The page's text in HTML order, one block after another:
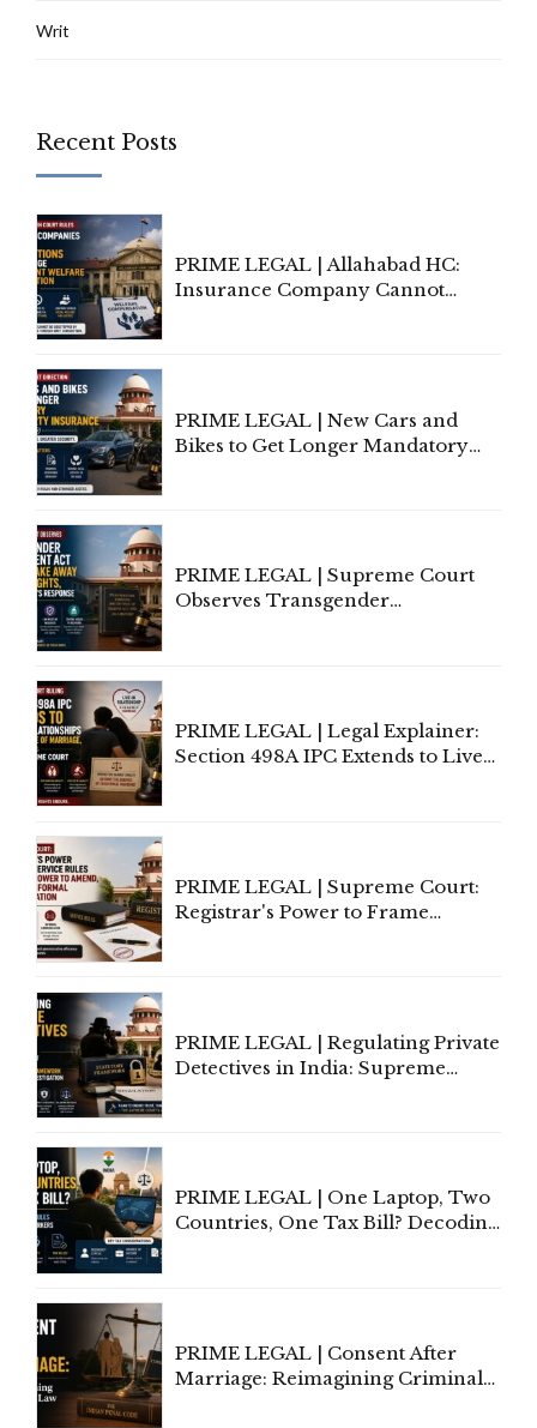
Writ
Recent Posts
PRIME LEGAL | Allahabad HC:
Insurance Company Cannot
PRIME LEGAL | New Cars and
Bikes to Get Longer Mandatory
PRIME LEGAL | Supreme Court
Observes Transgender
PRIME LEGAL | Legal Explainer:
Section 498A IPC Extends to Live-
PRIME LEGAL | Supreme Court:
Registrar's Power to Frame
PRIME LEGAL | Regulating Private
Detectives in India: Supreme
PRIME LEGAL | One Laptop, Two
Countries, One Tax Bill? Decoding
PRIME LEGAL | Consent After
Marriage: Reimagining Criminal